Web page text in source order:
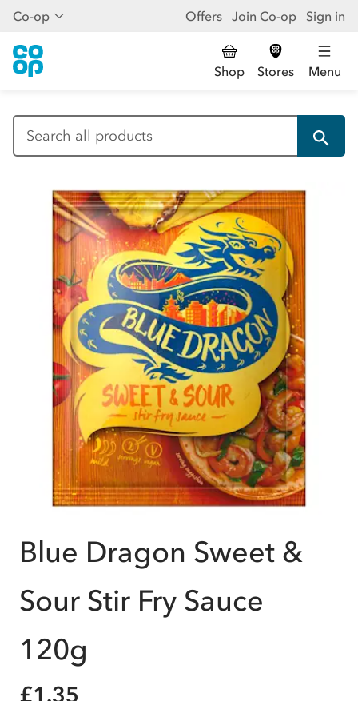
Co-op Offers Join Co-op Sign in
Shop Stores Menu
Blue Dragon Sweet &
Sour Stir Fry Sauce
120g
£1.35